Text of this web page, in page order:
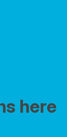
here